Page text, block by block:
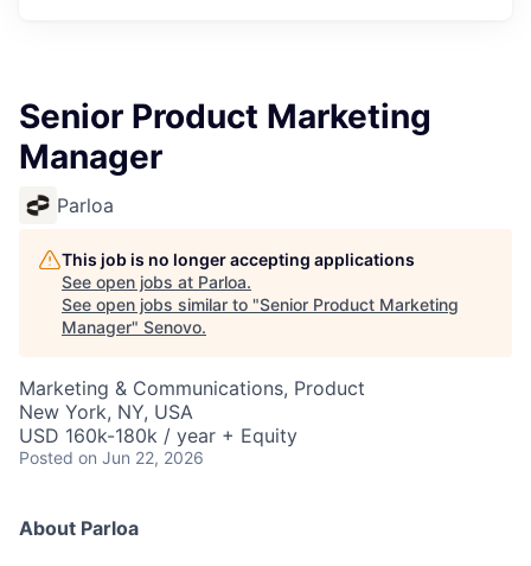
Senior Product Marketing
Manager
Parloa
This job is no longer accepting applications
See open jobs at Parloa.
See open jobs similar to "Senior Product Marketing
Manager" Senovo.
Marketing & Communications, Product
New York, NY, USA
USD 160k-180k / year + Equity
Posted on Jun 22, 2026
About Parloa